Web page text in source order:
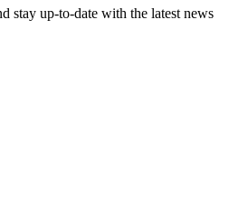
stay up-to-date with the latest news